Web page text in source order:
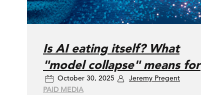
Is AI eating itself? What
"model collapse" means for
your marketing
October 30, 2025
Jeremy Pregent
PAID MEDIA